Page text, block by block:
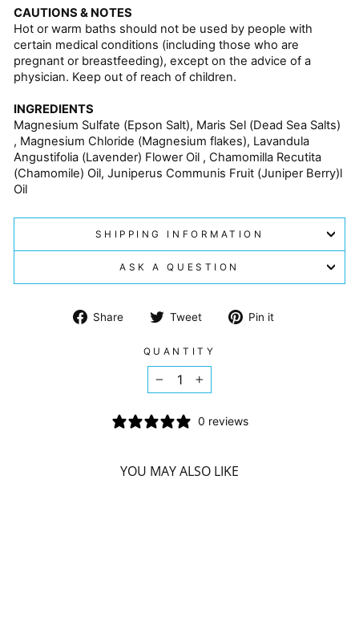
CAUTIONS & NOTES
Hot or warm baths should not be used by people with
certain medical conditions (including those who are
pregnant or breastfeeding), except on the advice of a
physician. Keep out of reach of children.
INGREDIENTS
Magnesium Sulfate (Epson Salt), Maris Sel (Dead Sea Salts)
, Magnesium Chloride (Magnesium flakes), Lavandula
Angustifolia (Lavender) Flower Oil , Chamomilla Recutita
(Chamomile) Oil, Juniperus Communis Fruit (Juniper Berry)l
Oil
SHIPPING INFORMATION
ASK A QUESTION
Share
Share
Facebook
Tweet
Tweet Pin it
QUANTITY
− +
0 reviews
YOU MAY ALSO LIKE